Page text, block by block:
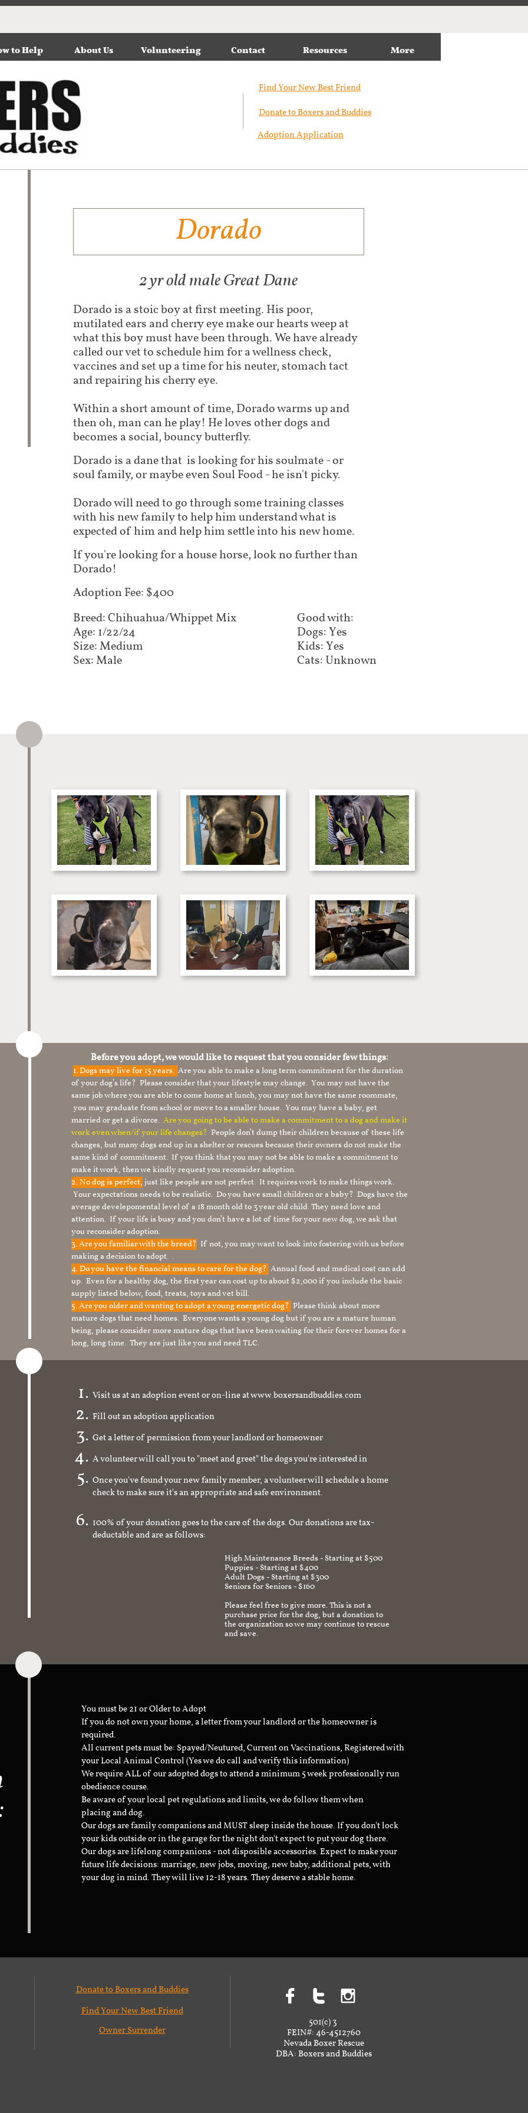
to Help About Us Volunteering Contact Resources More
Find Your New Best Friend​
Donate to Boxers and Buddies
Adoption Application
D​orado
Dorado is a stoic boy at first meeting. His poor,
mutilated ears and cherry eye make our hearts weep at
what this boy must have been through. We have already
called our vet to schedule him for a wellness check,
vaccines and set up a time for his neuter, stomach tact
and repairing his cherry eye.
Within a short amount of time, Dorado warms up and
then oh, man can he play! He loves other dogs and
becomes a social, bouncy butterfly.
Dorado is a dane that is looking for his soulmate - or
soul family, or maybe even Soul Food - he isn't picky.
Dorado will need to go through some training classes
with his new family to help him understand what is
expected of him and help him settle into his new home.
If you're looking for a house horse, look no further than
Dorado!
Adoption Fee: $400
2 yr old male Great Dane
Breed: Chihuahua/Whippet Mix​​​​​​​​
Age: 1/22/24
Size: Medium
Sex: Male​​​​
Good with:​​​​​
Dogs: Yes
Kids: Yes
Cats: Unknown
Before you adopt, we would like to request that you consider few things:
1.Dogs may live for 15 years. Are you able to make a long term commitment for the duration
of your dog’s life? Please consider that your lifestyle may change. You may not have the
same job where you are able to come home at lunch, you may not have the same roommate,
you may graduate from school or move to a smaller house. You may have a baby, get
married or get a divorce. Are you going to be able to make a commitment to a dog and make it
work even when/if your life changes? People don’t dump their children because of these life
changes, but many dogs end up in a shelter or rescues because their owners do not make the
same kind of commitment. If you think that you may not be able to make a commitment to
make it work, then we kindly request you reconsider adoption.
2. No dog is perfect, just like people are not perfect. It requires work to make things work.
Your expectations needs to be realistic. Do you have small children or a baby? Dogs have the
average develepomental level of a 18 month old to 3 year old child. They need love and
attention. If your life is busy and you don’t have a lot of time for your new dog, we ask that
you reconsider adoption.
3. Are you familiar with the breed? If not, you may want to look into fostering with us before
making a decision to adopt. .
4. Do you have the financial means to care for the dog? Annual food and medical cost can add
up. Even for a healthy dog, the first year can cost up to about $2,000 if you include the basic
supply listed below, food, treats, toys and vet bill.
5. Are you older and wanting to adopt a young energetic dog? Please think about more
mature dogs that need homes. Everyone wants a young dog but if you are a mature human
being, please consider more mature dogs that have been waiting for their forever homes for a
long, long time. They are just like you and need TLC.
Visit us at an adoption event or on-line at www.boxersandbuddies.com
Fill out an adoption application
Get a letter of permission from your landlord or homeowner
A volunteer will call you to "meet and greet" the dogs you're interested in
Once you've found your new family member, a volunteer will schedule a home
check to make sure it's an appropriate and safe environment.
100% of your donation goes to the care of the dogs. Our donations are tax-
deductable and are as follows:
High Maintenance Breeds - Starting at $500
Puppies - Starting at $400
Adult Dogs - Starting at $300
Seniors for Seniors - $160
Please feel free to give more. This is not a
purchase price for the dog, but a donation to
the organization so we may continue to rescue
and save.
You must be 21 or Older to Adopt
If you do not own your home, a letter from your landlord or the homeowner is
required.
All current pets must be: Spayed/Neutured, Current on Vaccinations, Registered with
your Local Animal Control (Yes we do call and verify this information)
We require ALL of our adopted dogs to attend a minimum 5 week professionally run
obedience course.
Be aware of your local pet regulations and limits, we do follow them when
placing and dog.
Our dogs are family companions and MUST sleep inside the house. If you don't lock
your kids outside or in the garage for the night don't expect to put your dog there.
Our dogs are lifelong companions - not disposible accessories. Expect to make your
future life decisions: marriage, new jobs, moving, new baby, additional pets, with
your dog in mind. They will live 12-18 years. They deserve a stable home.
Donate to Boxers and Buddies
Find Your New Best Friend
  
Owner Surrender
501(c) 3
FEIN#: 46-4512760
Nevada Boxer Rescue
DBA: Boxers and Buddies